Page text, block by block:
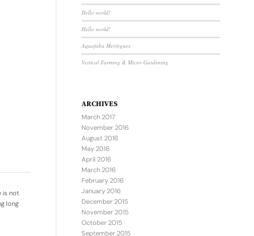
is not
long
Hello world!
Hello world!
Aquafaba Meringues
Vertical Farming & Micro-Gardening
ARCHIVES
March 2017
November 2016
August 2016
May 2016
April 2016
March 2016
February 2016
January 2016
December 2015
November 2015
October 2015
September 2015